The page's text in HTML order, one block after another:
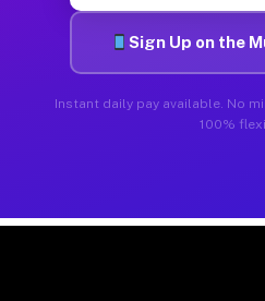
Sign Up on the
Instant daily pay available. No
100%